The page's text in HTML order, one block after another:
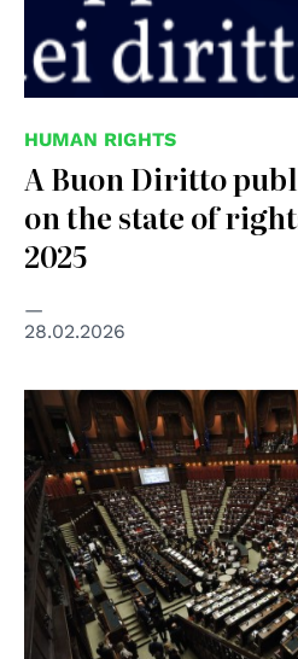
HUMAN RIGHTS
A Buon Diritto
on the state of
2025
28.02.2026